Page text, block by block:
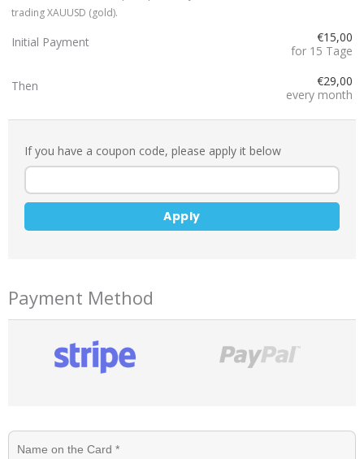
trading XAUUSD (gold).
Initial Payment
€15,00
for 15 Tage
Then
€29,00
every month
If you have a coupon code, please apply it below
Apply
Payment Method